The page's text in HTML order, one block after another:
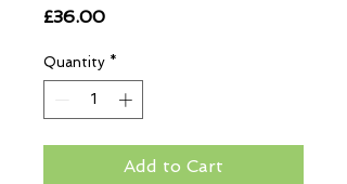
£36.00Price
Quantity *
Add to Cart